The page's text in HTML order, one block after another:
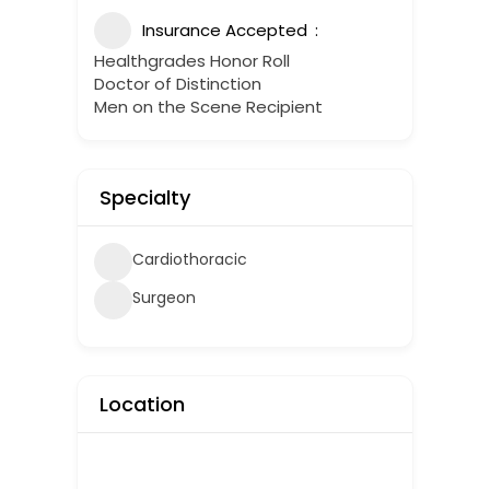
Insurance Accepted
Healthgrades Honor Roll
Doctor of Distinction
Men on the Scene Recipient
Specialty
Cardiothoracic
Surgeon
Location